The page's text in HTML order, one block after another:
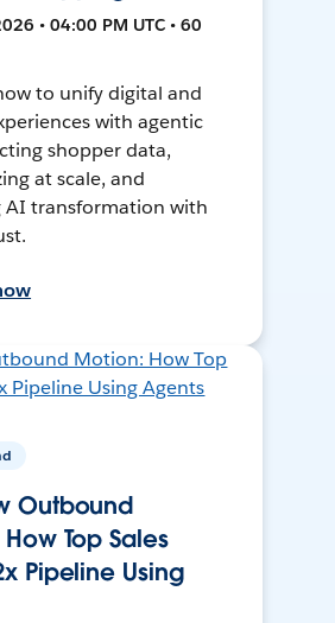
• 04:00 PM UTC • 60
to unify digital and
with agentic
shopper data,
at scale, and
AI transformation with
Outbound
Top Sales
Pipeline Using